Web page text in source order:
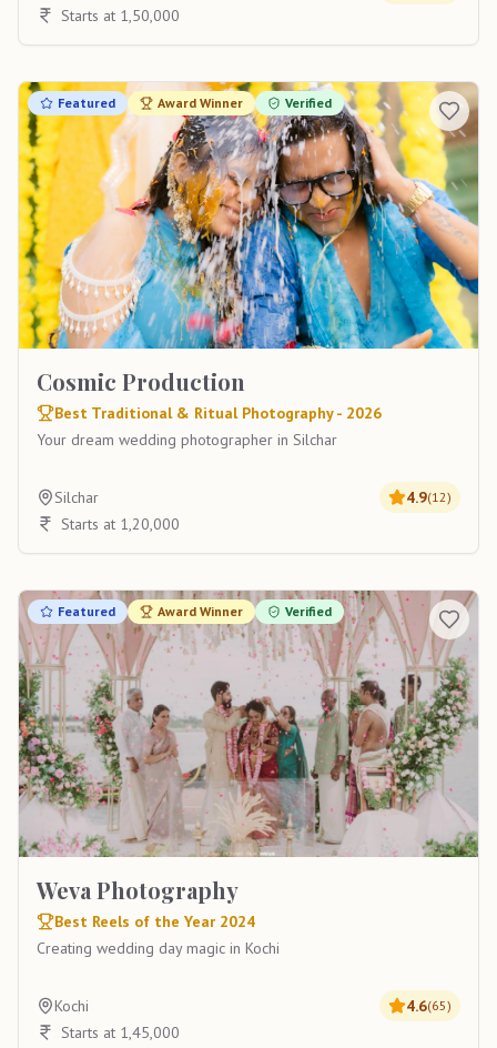
Starts at 1,50,000
Featured Award Winner Verified
Cosmic Production
Best Traditional & Ritual Photography - 2026
Your dream wedding photographer in Silchar
Silchar 4.9(12)
Starts at 1,20,000
Featured Award Winner Verified
Weva Photography
Best Reels of the Year 2024
Creating wedding day magic in Kochi
Kochi 4.6(65)
Starts at 1,45,000